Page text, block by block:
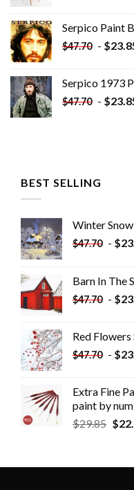
Serpico Paint
$47.70 - $
Serpico 1973
$47.70 - $
BEST SELLING
Winter
$47.70 - $
Barn In The
$47.70 - $
Red
$47.70 - $
Extra Fine
paint by
$29.85 $